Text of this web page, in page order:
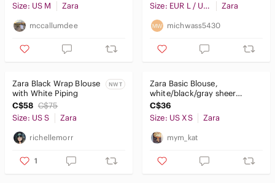
Size: US M
Zara
mccallumdee
Size: EUR L / USA L / MEX 30
Zara
michwass5430
Zara Black Wrap Blouse
with White Piping
NWT
C$58 C$75
Size: US S
Zara
richellemorr
1
Zara Basic Blouse,
white/black/gray sheer
xsmall long sleeves
C$36
Size: US XS
Zara
mym_kat